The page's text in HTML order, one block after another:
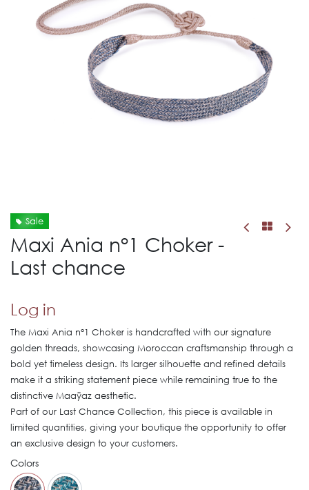
Sale
Maxi Ania n°1 Choker -
Last chance
Log in
The Maxi Ania n°1 Choker is handcrafted with our signature
golden threads, showcasing Moroccan craftsmanship through a
bold yet timeless design. Its larger silhouette and refined details
make it a striking statement piece while remaining true to the
distinctive Maaÿaz aesthetic.
Part of our Last Chance Collection, this piece is available in
limited quantities, giving your boutique the opportunity to offer
an exclusive design to your customers.
Colors